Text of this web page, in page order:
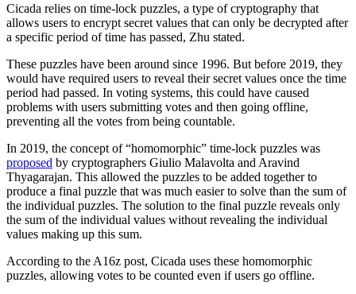
Cicada relies on time-lock puzzles, a type of cryptography that
allows users to encrypt secret values that can only be decrypted after
a specific period of time has passed, Zhu stated.
These puzzles have been around since 1996. But before 2019, they
would have required users to reveal their secret values once the time
period had passed. In voting systems, this could have caused
problems with users submitting votes and then going offline,
preventing all the votes from being countable.
In 2019, the concept of “homomorphic” time-lock puzzles was
proposed by cryptographers Giulio Malavolta and Aravind
Thyagarajan. This allowed the puzzles to be added together to
produce a final puzzle that was much easier to solve than the sum of
the individual puzzles. The solution to the final puzzle reveals only
the sum of the individual values without revealing the individual
values making up this sum.
According to the A16z post, Cicada uses these homomorphic
puzzles, allowing votes to be counted even if users go offline.